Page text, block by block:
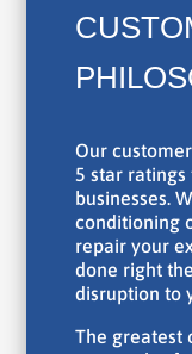
Our
5 star
businesses.
conditioning
repair your
done right
disruption to
The greatest